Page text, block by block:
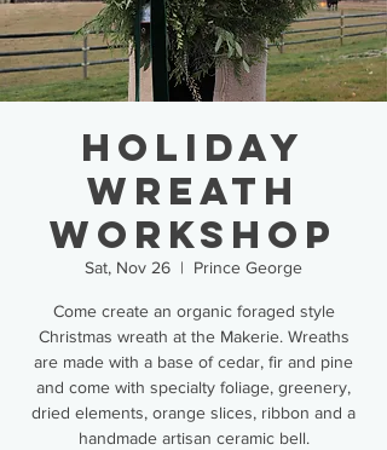
Holiday
Wreath
Workshop
Sat, Nov 26
  |
Prince George
Come create an organic foraged style
Christmas wreath at the Makerie. Wreaths
are made with a base of cedar, fir and pine
and come with specialty foliage, greenery,
dried elements, orange slices, ribbon and a
handmade artisan ceramic bell.